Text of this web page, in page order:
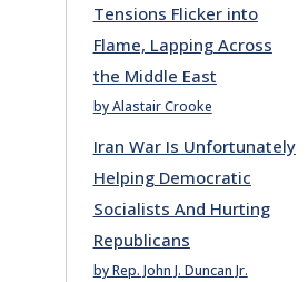
Tensions Flicker into
Flame, Lapping Across
the Middle East
by Alastair Crooke
Iran War Is Unfortunately
Helping Democratic
Socialists And Hurting
Republicans
by Rep. John J. Duncan Jr.